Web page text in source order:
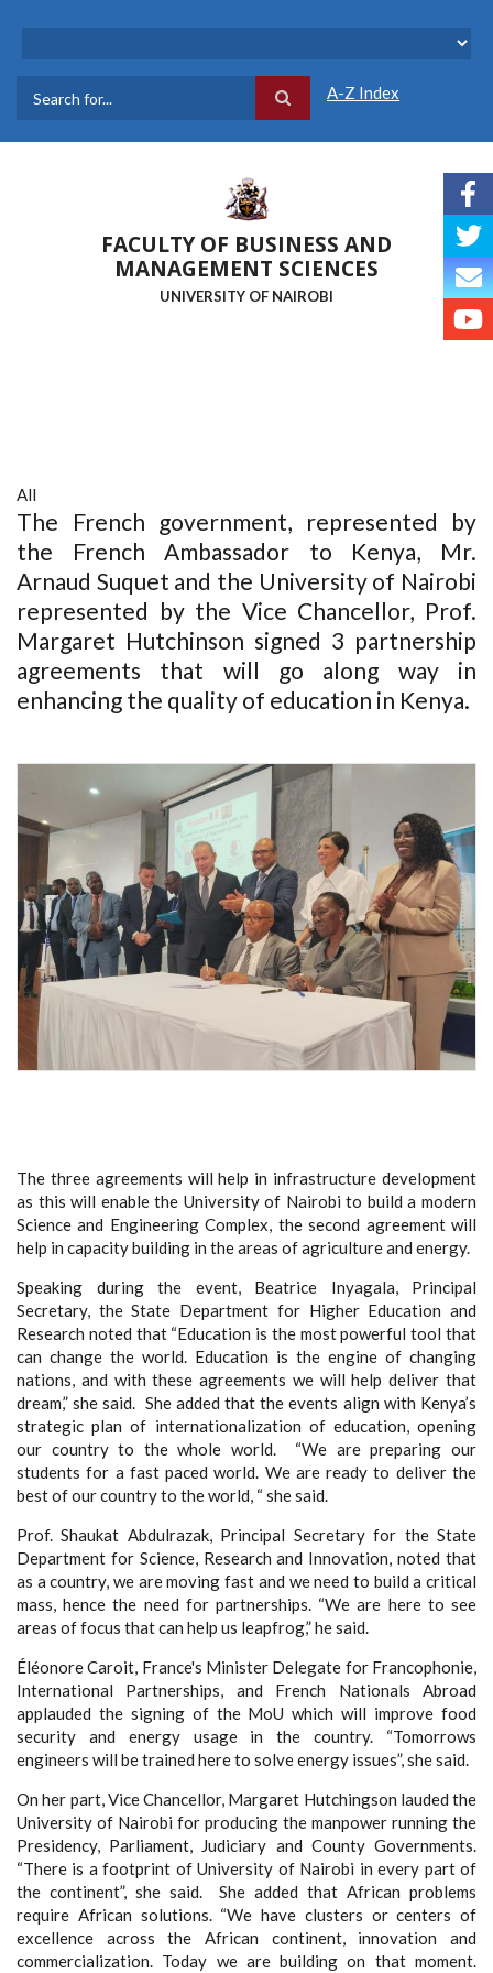
A-Z Index
FACULTY OF BUSINESS AND
MANAGEMENT SCIENCES
UNIVERSITY OF NAIROBI
All
The French government, represented by
the French Ambassador to Kenya, Mr.
Arnaud Suquet and the University of Nairobi
represented by the Vice Chancellor, Prof.
Margaret Hutchinson signed 3 partnership
agreements that will go along way in
enhancing the quality of education in Kenya.
The three agreements will help in infrastructure development
as this will enable the University of Nairobi to build a modern
Science and Engineering Complex, the second agreement will
help in capacity building in the areas of agriculture and energy.
Speaking during the event, Beatrice Inyagala, Principal
Secretary, the State Department for Higher Education and
Research noted that “Education is the most powerful tool that
can change the world. Education is the engine of changing
nations, and with these agreements we will help deliver that
dream,” she said. She added that the events align with Kenya’s
strategic plan of internationalization of education, opening
our country to the whole world. “We are preparing our
students for a fast paced world. We are ready to deliver the
best of our country to the world, “ she said.
Prof. Shaukat Abdulrazak, Principal Secretary for the State
Department for Science, Research and Innovation, noted that
as a country, we are moving fast and we need to build a critical
mass, hence the need for partnerships. “We are here to see
areas of focus that can help us leapfrog,” he said.
Éléonore Caroit, France's Minister Delegate for Francophonie,
International Partnerships, and French Nationals Abroad
applauded the signing of the MoU which will improve food
security and energy usage in the country. “Tomorrows
engineers will be trained here to solve energy issues”, she said.
On her part, Vice Chancellor, Margaret Hutchingson lauded the
University of Nairobi for producing the manpower running the
Presidency, Parliament, Judiciary and County Governments.
“There is a footprint of University of Nairobi in every part of
the continent”, she said. She added that African problems
require African solutions. “We have clusters or centers of
excellence across the African continent, innovation and
commercialization. Today we are building on that moment.